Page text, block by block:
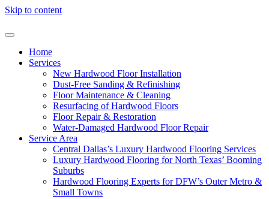
Skip to content
Home
Services
New Hardwood Floor Installation
Dust-Free Sanding & Refinishing
Floor Maintenance & Cleaning
Resurfacing of Hardwood Floors
Floor Repair & Restoration
Water-Damaged Hardwood Floor Repair
Service Area
Central Dallas’s Luxury Hardwood Flooring Services
Luxury Hardwood Flooring for North Texas’ Booming
Suburbs
Hardwood Flooring Experts for DFW’s Outer Metro &
Small Towns